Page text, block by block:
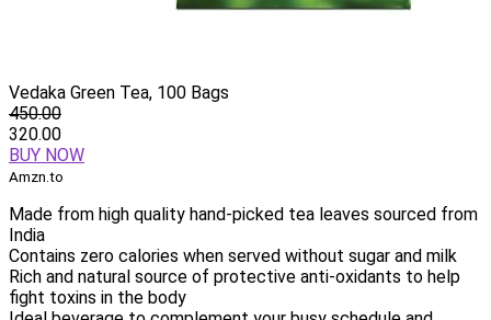
Vedaka Green Tea, 100 Bags
450.00
320.00
BUY NOW
Amzn.to
Made from high quality hand-picked tea leaves sourced from
India
Contains zero calories when served without sugar and milk
Rich and natural source of protective anti-oxidants to help
fight toxins in the body